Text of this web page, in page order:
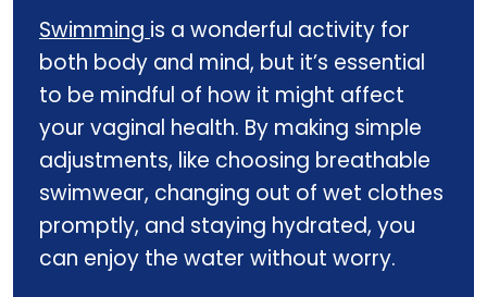
Swimming is a wonderful activity for
both body and mind, but it’s essential
to be mindful of how it might affect
your vaginal health. By making simple
adjustments, like choosing breathable
swimwear, changing out of wet clothes
promptly, and staying hydrated, you
can enjoy the water without worry.